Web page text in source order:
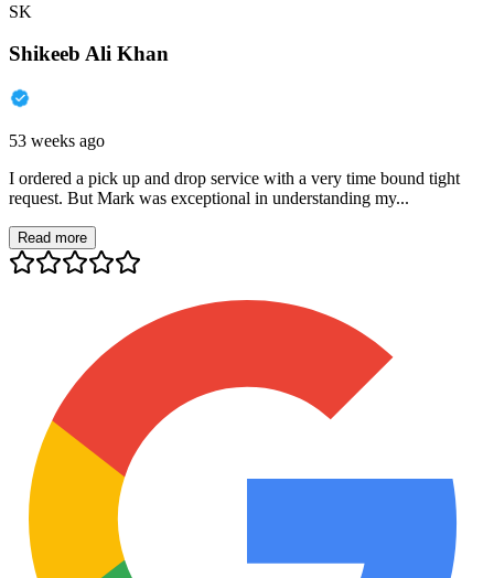
SK
Shikeeb Ali Khan
53 weeks ago
I ordered a pick up and drop service with a very time bound tight
request. But Mark was exceptional in understanding my...
Read more